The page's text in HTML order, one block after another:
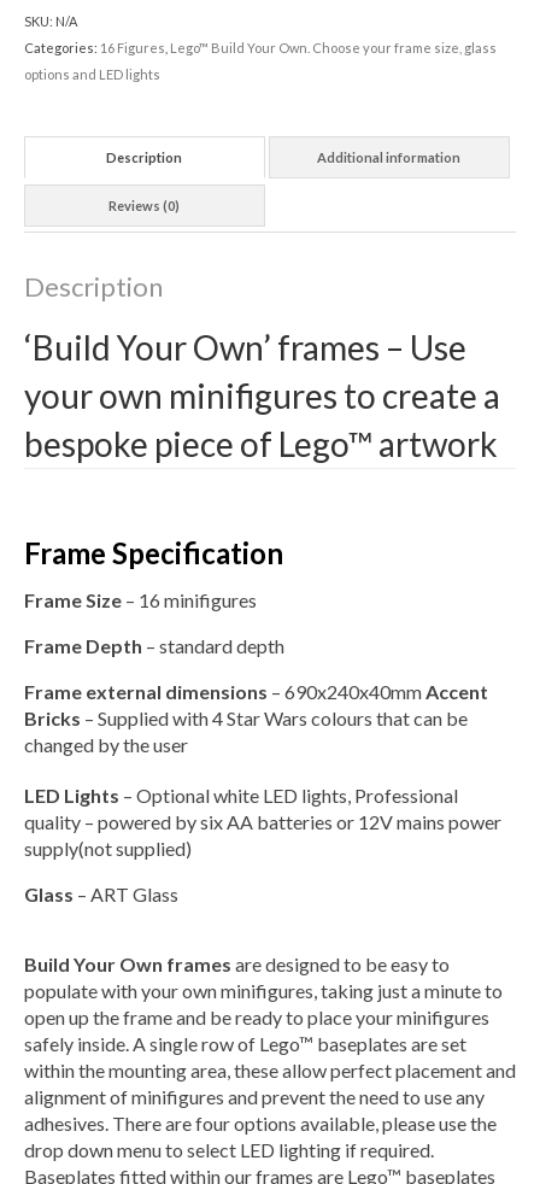
SKU: N/A
Categories: 16 Figures Lego™ Build Your Own. Choose your frame size, glass
options and LED lights
Description Additional information
Reviews (0)
Description
‘Build Your Own’ frames – Use
your own minifigures to create a
bespoke piece of Lego™ artwork
Frame Specification
Frame Size – 16 minifigures
Frame Depth – standard depth
Frame external dimensions – 690x240x40mmAccent
Bricks – Supplied with 4 Star Wars colours that can be
changed by the user
LED Lights – Optional white LED lights, Professional
quality – powered by six AA batteries or 12V mains power
supply(not supplied)
Glass – ART Glass
Build Your Own frames are designed to be easy to
populate with your own minifigures, taking just a minute to
open up the frame and be ready to place your minifigures
safely inside. A single row of Lego™ baseplates are set
within the mounting area, these allow perfect placement and
alignment of minifigures and prevent the need to use any
adhesives. There are four options available, please use the
drop down menu to select LED lighting if required.
Baseplates fitted within our frames are Lego™ baseplates